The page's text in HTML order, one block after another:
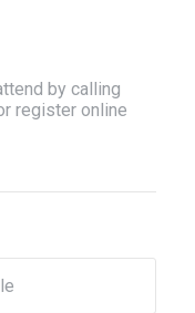
by calling
register online